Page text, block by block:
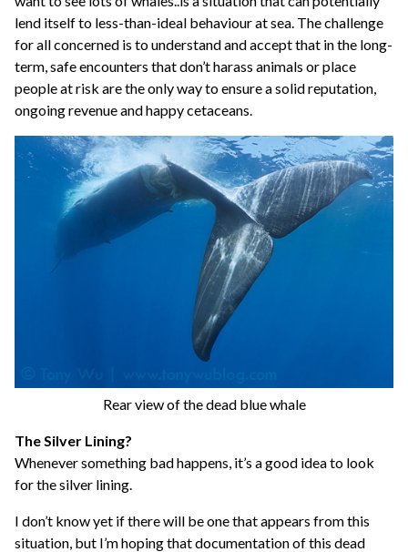
lend itself to less-than-ideal behaviour at sea. The challenge
for all concerned is to understand and accept that in the long-
term, safe encounters that don’t harass animals or place
people at risk are the only way to ensure a solid reputation,
ongoing revenue and happy cetaceans.
Rear view of the dead blue whale
The Silver Lining?
Whenever something bad happens, it’s a good idea to look
for the silver lining.
I don’t know yet if there will be one that appears from this
situation, but I’m hoping that documentation of this dead